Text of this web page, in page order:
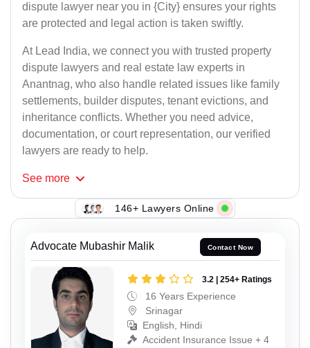
dispute lawyer near you in {City} ensures your rights
are protected and legal action is taken swiftly.
At Lead India, we connect you with trusted property
dispute lawyers and real estate law experts in
Anantnag, who also handle related issues like family
settlements, builder disputes, tenant evictions, and
inheritance conflicts. Whether you need advice,
documentation, or court representation, our verified
lawyers are ready to help.
See more
146+ Lawyers Online
Advocate Mubashir Malik Contact Now
3.2 | 254+ Ratings
16 Years Experience
Srinagar
English, Hindi
Accident Insurance Issue + 4